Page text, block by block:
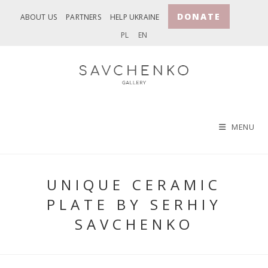
ABOUT US PARTNERS HELP UKRAINE DONATE
PL EN
MENU
UNIQUE CERAMIC
PLATE BY SERHIY
SAVCHENKO